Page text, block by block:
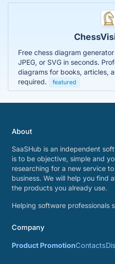
Free chess diagram
JPEG, or SVG in seconds.
diagrams for books, articles,
required.
featured
About
SaaSHub is an independent
is to be objective, simple and
researching for a new service
business. We will help you find
the products you already use.
Helping software professionals
Company
Product PromotionContacts